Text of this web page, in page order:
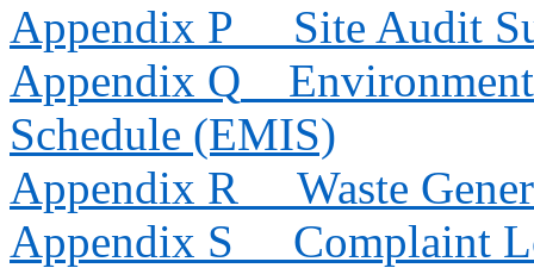
Appendix P
Site Audit
Appendix Q
Schedule (EMIS)
Appendix R
Waste
Appendix S
Complaint